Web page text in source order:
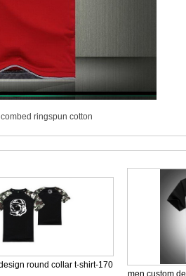
ringspun cotton
round collar t-shirt-170
men custom